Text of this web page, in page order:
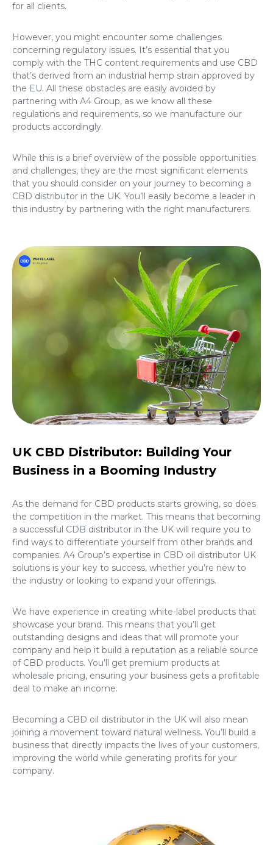
for all clients.
However, you might encounter some challenges
concerning regulatory issues. It’s essential that you
comply with the THC content requirements and use CBD
that’s derived from an industrial hemp strain approved by
the EU. All these obstacles are easily avoided by
partnering with A4 Group, as we know all these
regulations and requirements, so we manufacture our
products accordingly.
While this is a brief overview of the possible opportunities
and challenges, they are the most significant elements
that you should consider on your journey to becoming a
CBD distributor in the UK. You’ll easily become a leader in
this industry by partnering with the right manufacturers.
UK CBD Distributor: Building Your
Business in a Booming Industry
As the demand for CBD products starts growing, so does
the competition in the market. This means that becoming
a successful CDB distributor in the UK will require you to
find ways to differentiate yourself from other brands and
companies. A4 Group’s expertise in CBD oil distributor UK
solutions is your key to success, whether you’re new to
the industry or looking to expand your offerings.
We have experience in creating white-label products that
showcase your brand. This means that you’ll get
outstanding designs and ideas that will promote your
company and help it build a reputation as a reliable source
of CBD products. You’ll get premium products at
wholesale pricing, ensuring your business gets a profitable
deal to make an income.
Becoming a CBD oil distributor in the UK will also mean
joining a movement toward natural wellness. You’ll build a
business that directly impacts the lives of your customers,
improving the world while generating profits for your
company.